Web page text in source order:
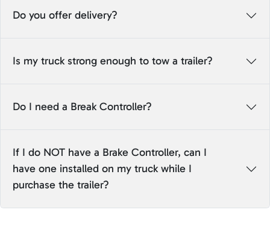
Do you offer delivery?
Is my truck strong enough to tow a trailer?
Do I need a Break Controller?
If I do NOT have a Brake Controller, can I
have one installed on my truck while I
purchase the trailer?